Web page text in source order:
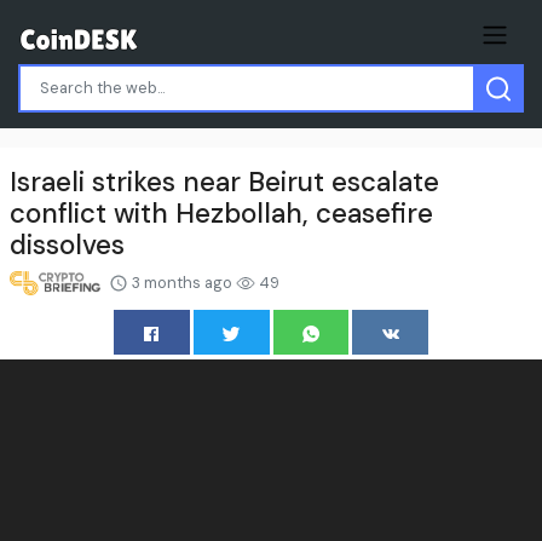
Israeli strikes near Beirut escalate
conflict with Hezbollah, ceasefire
dissolves
3 months ago 49